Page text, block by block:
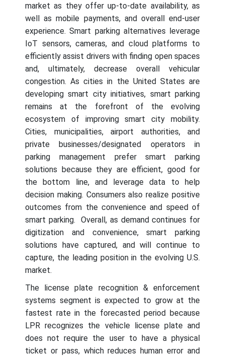
market as they offer up-to-date availability, as
well as mobile payments, and overall end-user
experience. Smart parking alternatives leverage
IoT sensors, cameras, and cloud platforms to
efficiently assist drivers with finding open spaces
and, ultimately, decrease overall vehicular
congestion. As cities in the United States are
developing smart city initiatives, smart parking
remains at the forefront of the evolving
ecosystem of improving smart city mobility.
Cities, municipalities, airport authorities, and
private businesses/designated operators in
parking management prefer smart parking
solutions because they are efficient, good for
the bottom line, and leverage data to help
decision making. Consumers also realize positive
outcomes from the convenience and speed of
smart parking. Overall, as demand continues for
digitization and convenience, smart parking
solutions have captured, and will continue to
capture, the leading position in the evolving U.S.
market.
The license plate recognition & enforcement
systems segment is expected to grow at the
fastest rate in the forecasted period because
LPR recognizes the vehicle license plate and
does not require the user to have a physical
ticket or pass, which reduces human error and